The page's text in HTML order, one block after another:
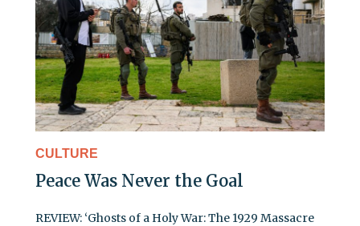
CULTURE
Peace Was Never the Goal
REVIEW: ‘Ghosts of a Holy War: The 1929 Massacre